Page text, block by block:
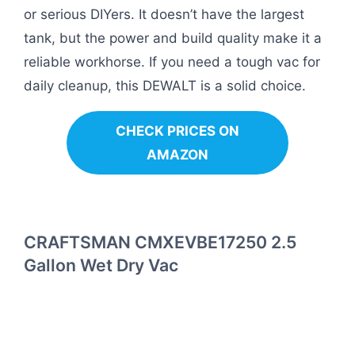
or serious DIYers. It doesn’t have the largest
tank, but the power and build quality make it a
reliable workhorse. If you need a tough vac for
daily cleanup, this DEWALT is a solid choice.
CHECK PRICES ON
AMAZON
CRAFTSMAN CMXEVBE17250 2.5
Gallon Wet Dry Vac